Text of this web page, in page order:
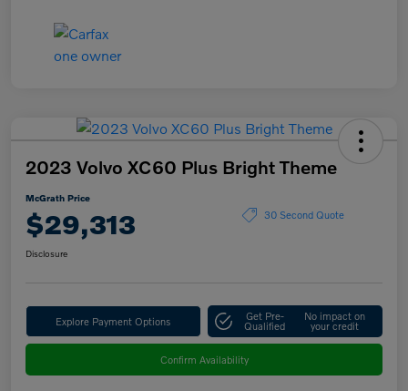
2023 Volvo XC60 Plus Bright Theme
McGrath Price
$29,313 30 Second Quote
Disclosure
Explore Payment Options Get Pre-
Qualified
No impact on
your credit
Confirm Availability